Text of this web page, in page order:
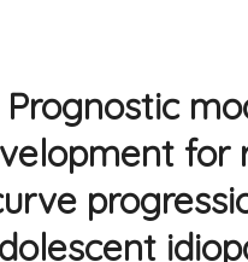
Prognostic
for